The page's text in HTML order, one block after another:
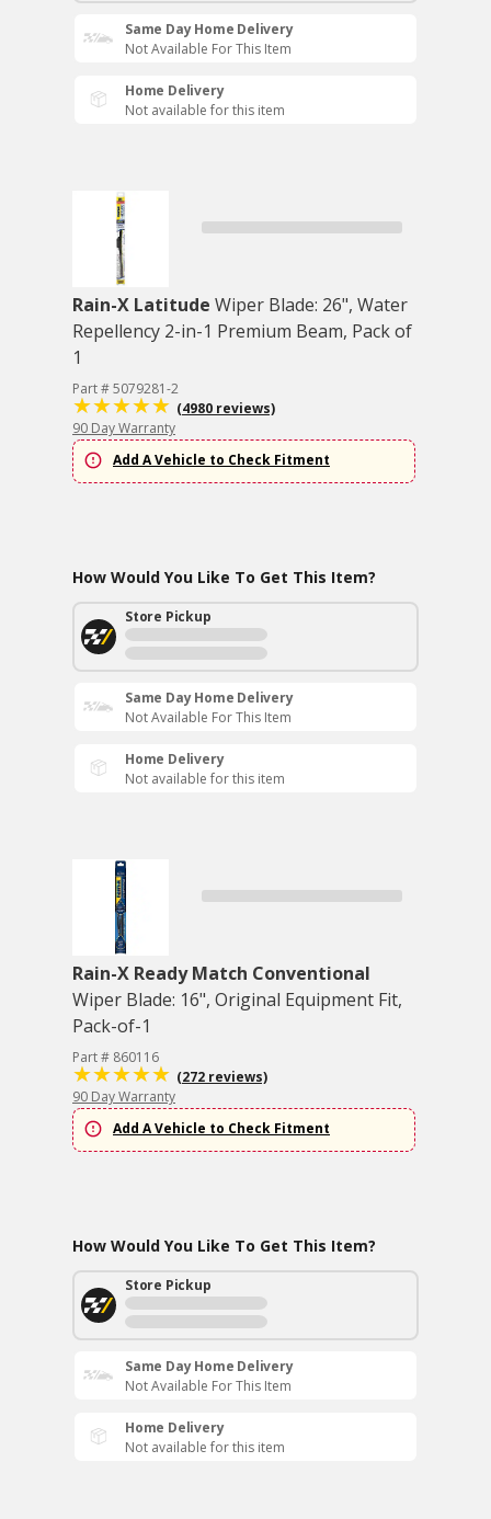
Same Day Home Delivery
Not Available For This Item
Home Delivery
Not available for this item
Rain-X Latitude Wiper Blade: 26", Water
Repellency 2-in-1 Premium Beam, Pack of
1
Part # 5079281-2
(4980 reviews)
90 Day Warranty
Add A Vehicle to Check Fitment
How Would You Like To Get This Item?
Store Pickup
Same Day Home Delivery
Not Available For This Item
Home Delivery
Not available for this item
Rain-X Ready Match Conventional
Wiper Blade: 16", Original Equipment Fit,
Pack-of-1
Part # 860116
(272 reviews)
90 Day Warranty
Add A Vehicle to Check Fitment
How Would You Like To Get This Item?
Store Pickup
Same Day Home Delivery
Not Available For This Item
Home Delivery
Not available for this item